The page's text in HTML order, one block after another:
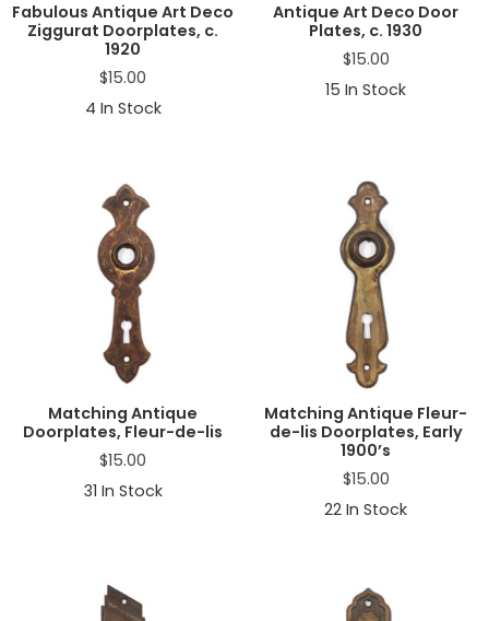
Fabulous Antique Art Deco
Ziggurat Doorplates, c.
1920
$15.00
4 In Stock
Antique Art Deco Door
Plates, c. 1930
$15.00
15 In Stock
Matching Antique
Doorplates, Fleur-de-lis
$15.00
31 In Stock
Matching Antique Fleur-
de-lis Doorplates, Early
1900’s
$15.00
22 In Stock